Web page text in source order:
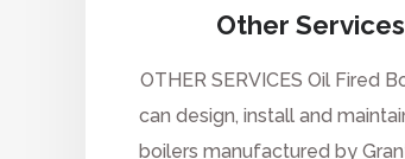
Other Services
OTHER SERVICES Oil Fired
can design, install and
boilers manufactured by